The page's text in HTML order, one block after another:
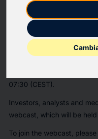
PR Newswire
GOTHENBURG, Sweden,
07:30 (CEST).
Investors, analysts and
webcast, which will be
To join the webcast,